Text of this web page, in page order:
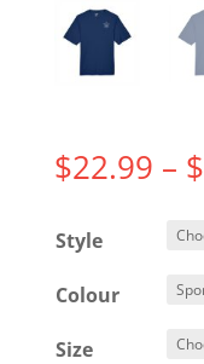
$22.99 – $
Style
Colour
Size